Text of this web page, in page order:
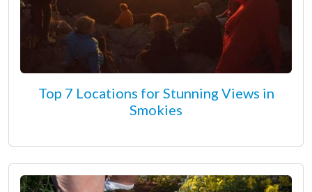
Top 7 Locations for Stunning Views in
Smokies